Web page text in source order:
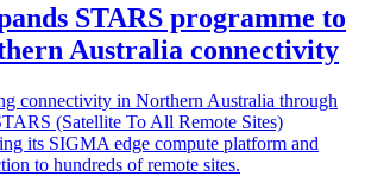
STARS programme to
Australia connectivity
connectivity in Northern Australia through
(Satellite To All Remote Sites)
its SIGMA edge compute platform and
to hundreds of remote sites.